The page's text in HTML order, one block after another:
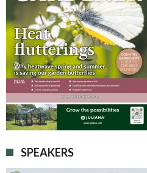
SPEAKERS